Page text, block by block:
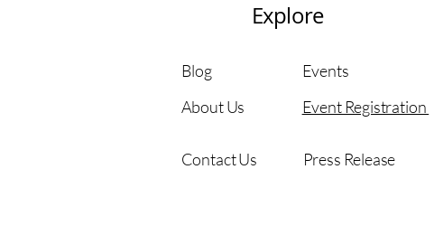
Explore
Blog
About Us
Events
Event Registration
Contact Us Press Release